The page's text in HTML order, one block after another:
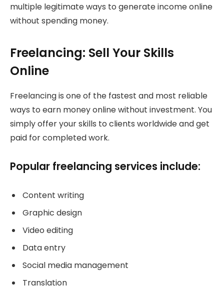
multiple legitimate ways to generate income online
without spending money.
Freelancing: Sell Your Skills
Online
Freelancing is one of the fastest and most reliable
ways to earn money online without investment. You
simply offer your skills to clients worldwide and get
paid for completed work.
Popular freelancing services include:
Content writing
Graphic design
Video editing
Data entry
Social media management
Translation